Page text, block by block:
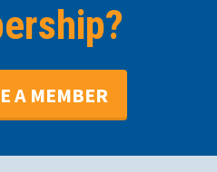
A MEMBER